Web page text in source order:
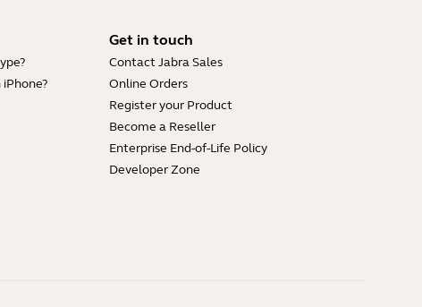
Get in touch
Contact Jabra Sales
Online Orders
Register your Product
Become a Reseller
Enterprise End-of-Life Policy
Developer Zone